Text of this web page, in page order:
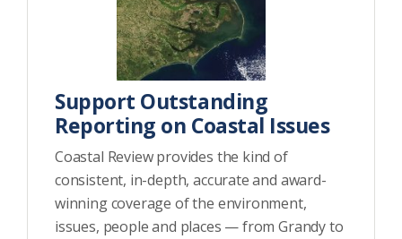
Support Outstanding
Reporting on Coastal Issues
Coastal Review provides the kind of
consistent, in-depth, accurate and award-
winning coverage of the environment,
issues, people and places — from Grandy to